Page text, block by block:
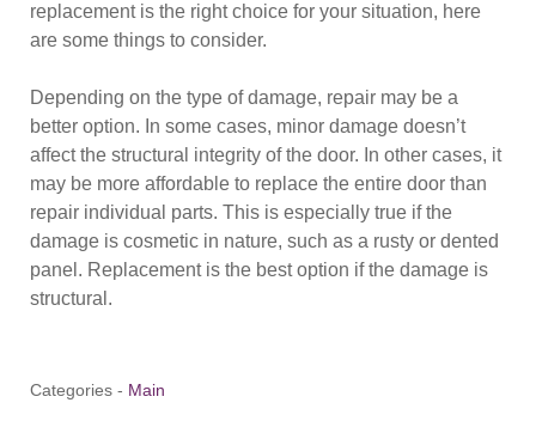
replacement is the right choice for your situation, here
are some things to consider.
Depending on the type of damage, repair may be a
better option. In some cases, minor damage doesn’t
affect the structural integrity of the door. In other cases, it
may be more affordable to replace the entire door than
repair individual parts. This is especially true if the
damage is cosmetic in nature, such as a rusty or dented
panel. Replacement is the best option if the damage is
structural.
Categories - Main